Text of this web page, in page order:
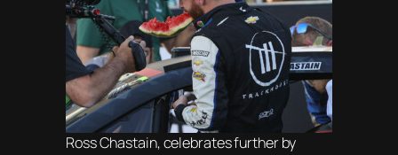
Ross Chastain, celebrates further by